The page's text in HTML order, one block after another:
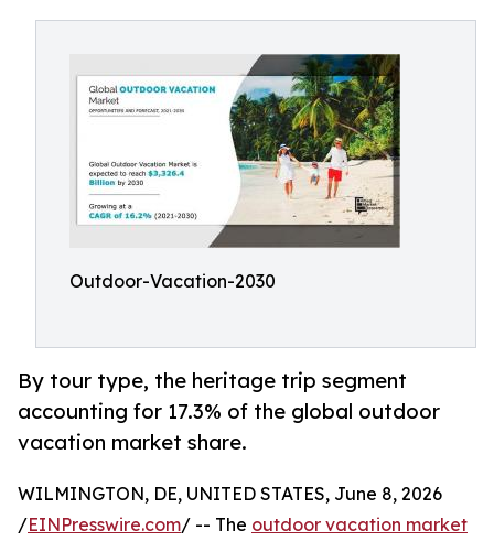
Outdoor-Vacation-2030
By tour type, the heritage trip segment
accounting for 17.3% of the global outdoor
vacation market share.
WILMINGTON, DE, UNITED STATES, June 8, 2026
/EINPresswire.com/ -- The outdoor vacation market